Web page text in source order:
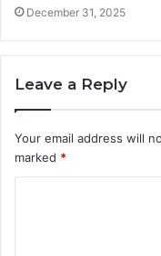
December 31, 2025
Leave a Reply
Your email address will
marked *